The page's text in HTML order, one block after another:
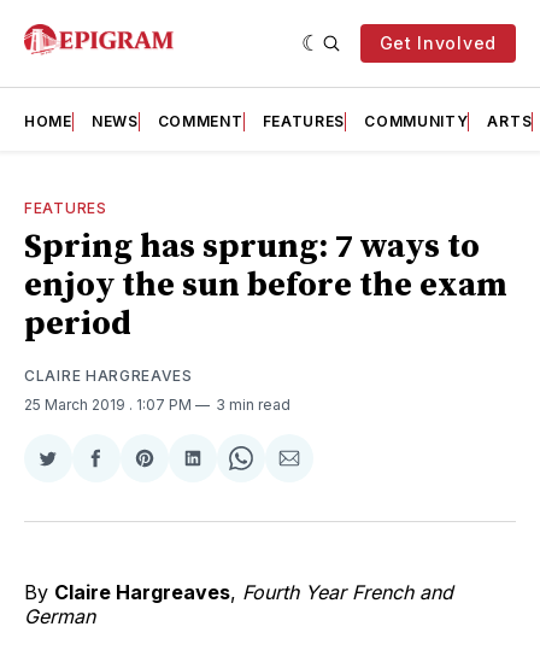
Get Involved
HOME NEWS COMMENT FEATURES COMMUNITY ARTS
FEATURES
Spring has sprung: 7 ways to
enjoy the sun before the exam
period
CLAIRE HARGREAVES
25 March 2019 . 1:07 PM 3 min read
Share
Twitter
Share
Facebook
Share
Pinterest
Share
LinkedIn
Share
WhatsApp
Share
Email
By Claire Hargreaves, Fourth Year French and
German